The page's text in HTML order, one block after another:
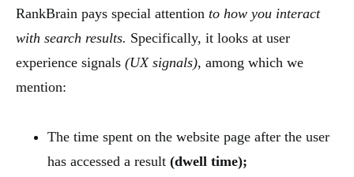
RankBrain pays special attention to how you interact
with search results. Specifically, it looks at user
experience signals (UX signals), among which we
mention:
The time spent on the website page after the user
has accessed a result (dwell time);